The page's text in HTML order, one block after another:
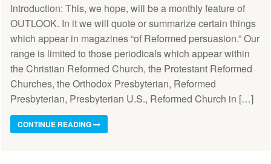
Introduction: This, we hope, will be a monthly feature of
OUTLOOK. In it we will quote or summarize certain things
which appear in magazines “of Reformed persuasion.” Our
range is limited to those periodicals which appear within
the Christian Reformed Church, the Protestant Reformed
Churches, the Orthodox Presbyterian, Reformed
Presbyterian, Presbyterian U.S., Reformed Church in […]
CONTINUE READING